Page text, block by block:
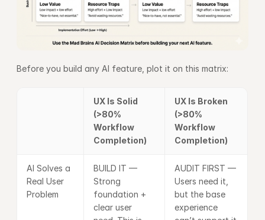
Before you build any AI feature, plot it on this matrix:
UX Is Solid
(>80%
Workflow
Completion)
UX Is Broken
(>80%
Workflow
Completion)
AI Solves a
Real User
Problem
BUILD IT —
Strong
foundation +
clear user
AUDIT FIRST —
Users need it,
but the base
experience